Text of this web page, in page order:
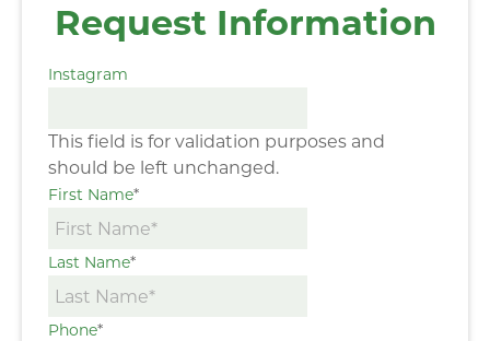
Request Information
Instagram
This field is for validation purposes and
should be left unchanged.
First Name*
Last Name*
Phone*